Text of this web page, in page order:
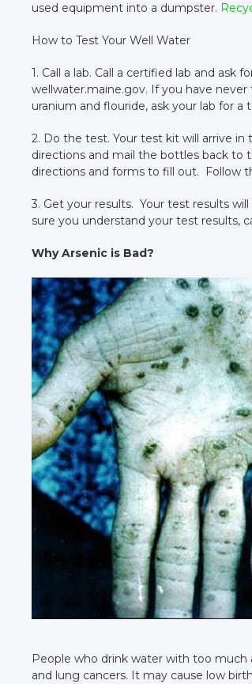
used equipment into a dumpster.
How to Test Your Well Water
1. Call a lab. Call a certified lab and ask
wellwater.maine.gov. If you have
uranium and flouride, ask your lab for a
2. Do the test. Your test kit will arrive
directions and mail the bottles back to
directions and forms to fill out. Follow
3. Get your results. Your test results
sure you understand your test results,
Why Arsenic is Bad?
People who drink water with too much
and lung cancers. It may cause low